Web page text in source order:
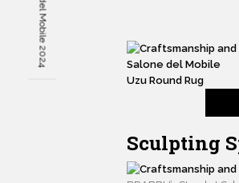
Uzu Round Rug
Sculpting